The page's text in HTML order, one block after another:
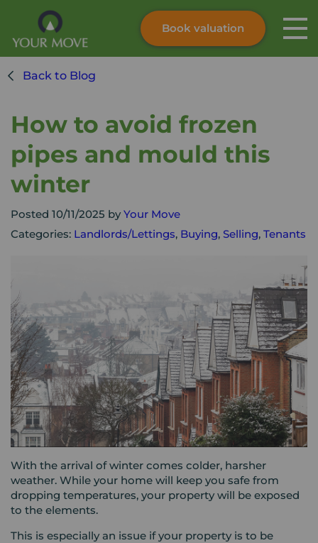
Skip to content
Search site
Instant valuation
Book valuation
Back to Blog
How to avoid frozen
pipes and mould this
winter
Posted 10/11/2025 by Your Move
Categories: Landlords/Lettings, Buying, Selling, Tenants
With the arrival of winter comes colder, harsher
weather. While your home will keep you safe from
dropping temperatures, your property will be exposed
to the elements.
This is especially an issue if your property is to be